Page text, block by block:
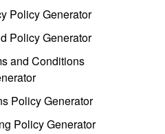
Policy Generator
Policy Generator
and Conditions
Policy Generator
Policy Generator